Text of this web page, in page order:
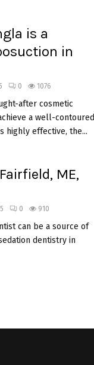
is a
in
0 1076
after cosmetic
a well-contoured
highly effective, the...
ME,
0 910
can be a source of
dentistry in